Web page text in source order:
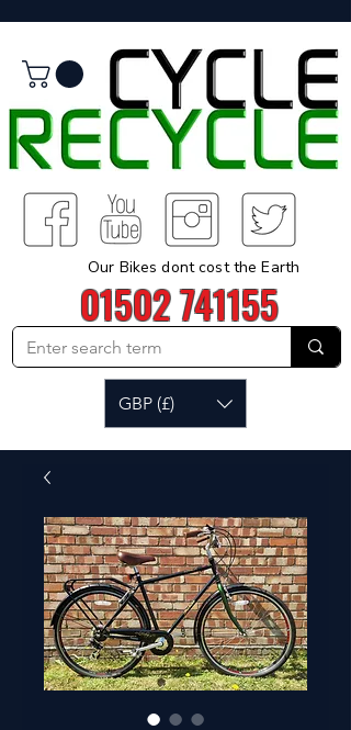
Our Bikes dont cost the Earth
01502 741155
GBP (£)